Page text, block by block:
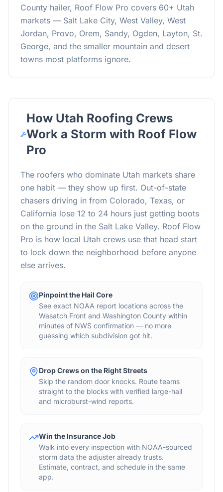
County hailer, Roof Flow Pro covers 60+ Utah
markets — Salt Lake City, West Valley, West
Jordan, Provo, Orem, Sandy, Ogden, Layton, St.
George, and the smaller mountain and desert
towns most platforms ignore.
How Utah Roofing Crews
Work a Storm with Roof Flow
Pro
The roofers who dominate Utah markets share
one habit — they show up first. Out-of-state
chasers driving in from Colorado, Texas, or
California lose 12 to 24 hours just getting boots
on the ground in the Salt Lake Valley. Roof Flow
Pro is how local Utah crews use that head start
to lock down the neighborhood before anyone
else arrives.
Pinpoint the Hail Core
See exact NOAA report locations across the
Wasatch Front and Washington County within
minutes of NWS confirmation — no more
guessing which subdivision got hit.
Drop Crews on the Right Streets
Skip the random door knocks. Route teams
straight to the blocks with verified large-hail
and microburst-wind reports.
Win the Insurance Job
Walk into every inspection with NOAA-sourced
storm data the adjuster already trusts.
Estimate, contract, and schedule in the same
app.